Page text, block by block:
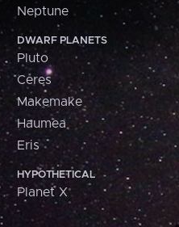
Neptune
DWARF PLANETS
Pluto
Ceres
Makemake
Haumea
Eris
HYPOTHETICAL
Planet X